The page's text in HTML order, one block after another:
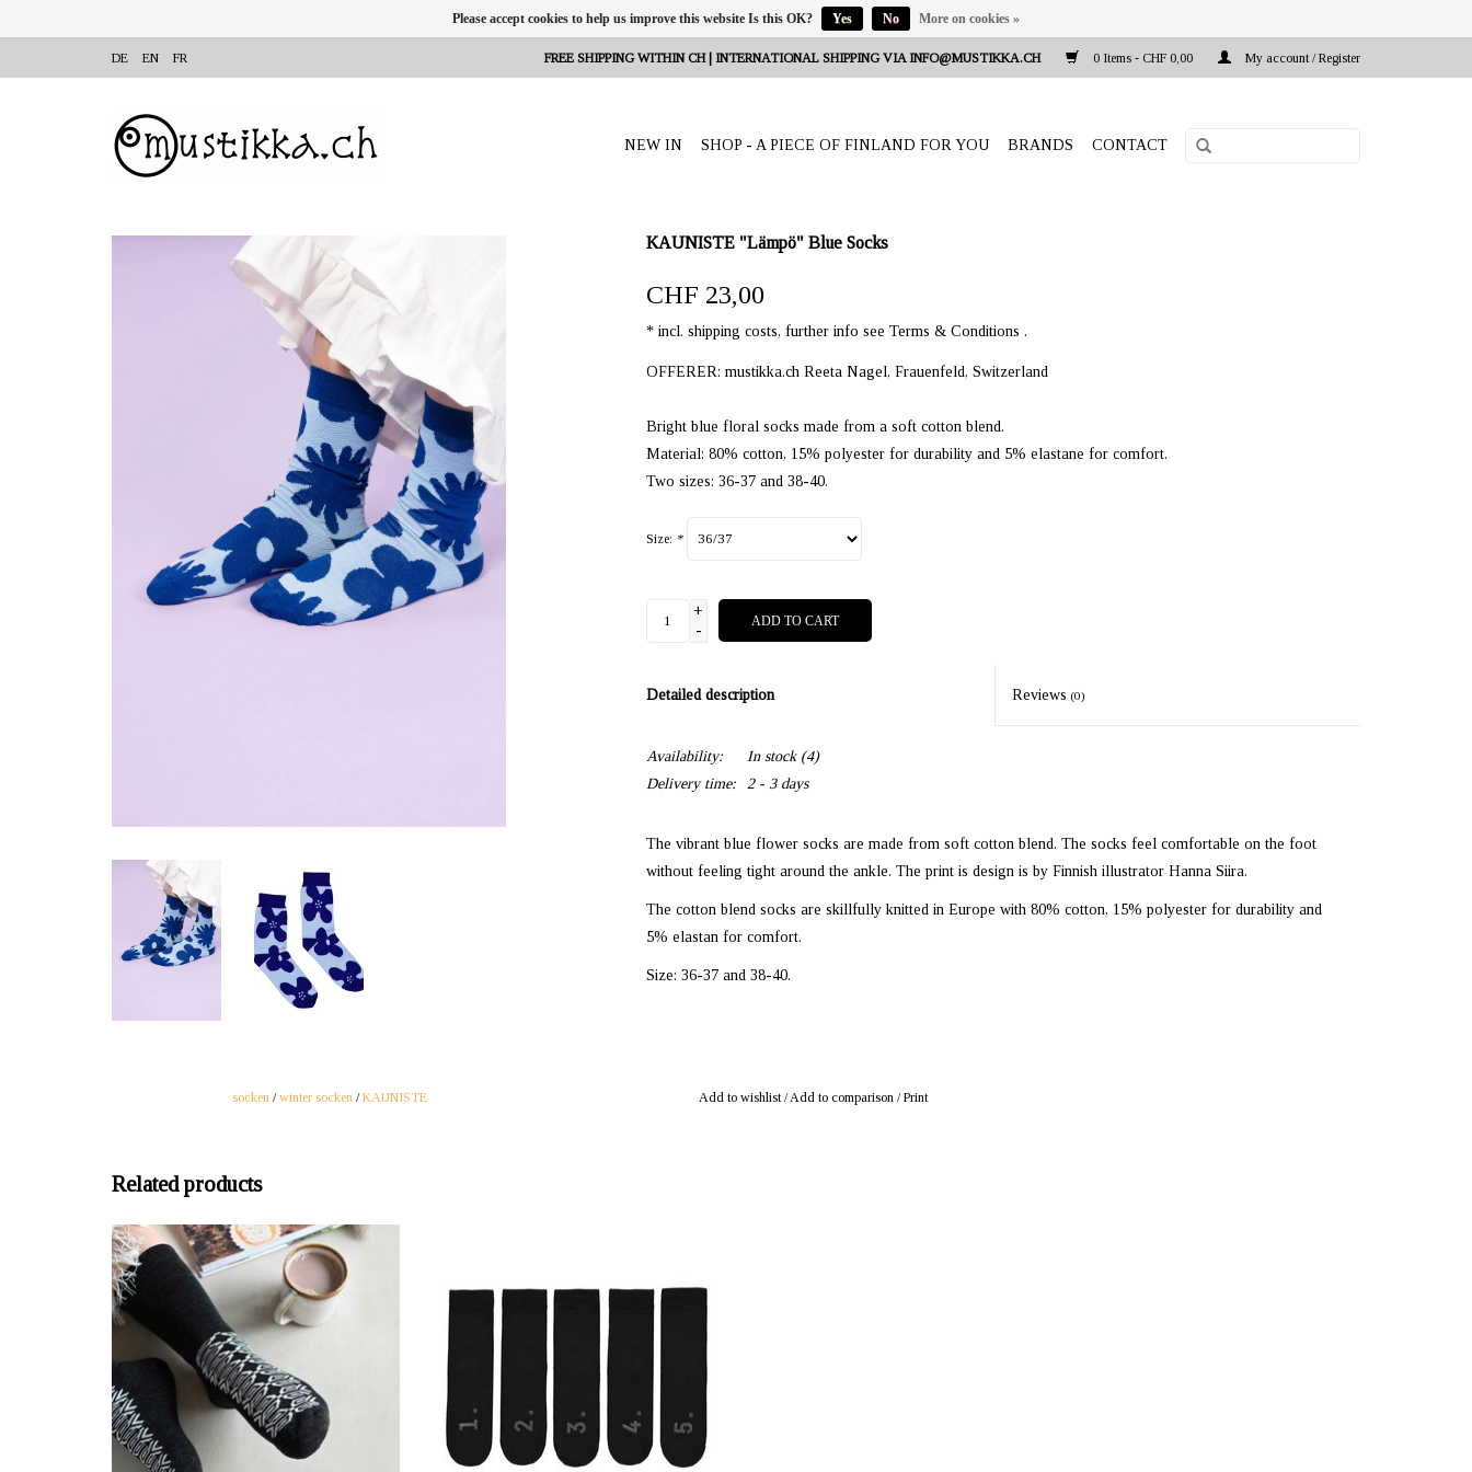
DE EN FR FREE SHIPPING WITHIN CH | INTERNATIONAL SHIPPING VIA INFO@MUSTIKKA.CH 0 Items - CHF 0,00 My account / Register
NEW IN SHOP - A PIECE OF FINLAND FOR YOU BRANDS CONTACT
KAUNISTE "Lämpö" Blue Socks
CHF 23,00
* incl. shipping costs, further info see Terms & Conditions .
OFFERER: mustikka.ch Reeta Nagel, Frauenfeld, Switzerland
Bright blue floral socks made from a soft cotton blend.
Material: 80% cotton, 15% polyester for durability and 5% elastane for comfort.
Two sizes: 36-37 and 38-40.
Size: *
+
-
ADD TO CART
Detailed description Reviews(0)
Availability: In stock(4)
Delivery time:
2 - 3 days
The vibrant blue flower socks are made from soft cotton blend. The socks feel comfortable on the foot
without feeling tight around the ankle. The print is design is by Finnish illustrator Hanna Siira.
The cotton blend socks are skillfully knitted in Europe with 80% cotton, 15% polyester for durability and
5% elastan for comfort.
Size: 36-37 and 38-40.
socken /winter socken /KAUNISTE Add to wishlist/Add to comparison /Print
Related products
OFFERER: mustikka.ch Reeta Nagel, Frauenfeld,
Switzerland
Lovely, soft and warm wool socks. The beautiful
graphic pattern of the socks will delight you every
time you put them on. Sizes 37-40 and 41-45.
Five black socks - not pairs, just 5 single socks.
We know the washing machine will eat at least
one. Sizes: 36-40, 41-46.
Please accept cookies to help us improve this website Is this OK? Yes No More on cookies »